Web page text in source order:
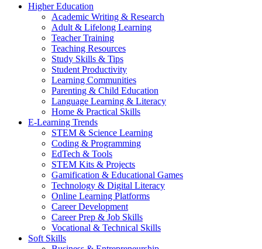
Higher Education
Academic Writing & Research
Adult & Lifelong Learning
Teacher Training
Teaching Resources
Study Skills & Tips
Student Productivity
Learning Communities
Parenting & Child Education
Language Learning & Literacy
Home & Practical Skills
E-Learning Trends
STEM & Science Learning
Coding & Programming
EdTech & Tools
STEM Kits & Projects
Gamification & Educational Games
Technology & Digital Literacy
Online Learning Platforms
Career Development
Career Prep & Job Skills
Vocational & Technical Skills
Soft Skills